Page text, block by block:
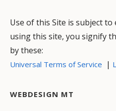
Use of this Site is subject
using this site, you signify
by these:
Universal Terms of Service |
WEBDESIGN MT